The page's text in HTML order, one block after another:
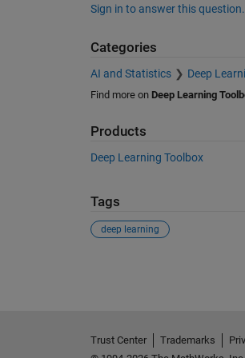
Sign in to answer this question.
Categories
AI and Statistics Deep
Find more on Deep Learning
Products
Deep Learning Toolbox
Tags
deep learning
Trust Center Trademarks